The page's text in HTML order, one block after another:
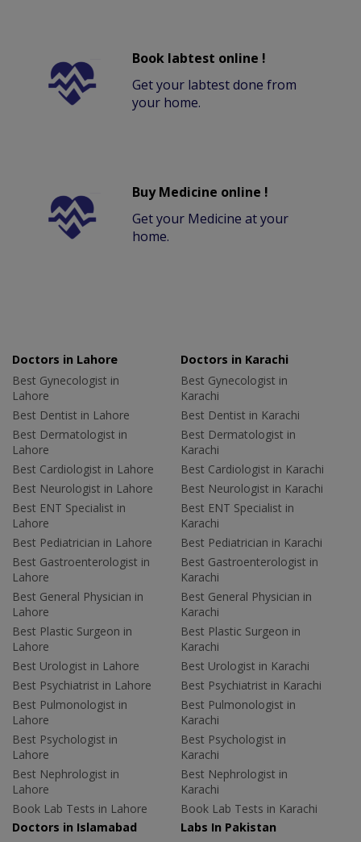
Book labtest online !
Get your labtest done from
your home.
Buy Medicine online !
Get your Medicine at your
home.
Doctors in Lahore
Best Gynecologist in
Lahore
Best Dentist in Lahore
Best Dermatologist in
Lahore
Best Cardiologist in Lahore
Best Neurologist in Lahore
Best ENT Specialist in
Lahore
Best Pediatrician in Lahore
Best Gastroenterologist in
Lahore
Best General Physician in
Lahore
Best Plastic Surgeon in
Lahore
Best Urologist in Lahore
Best Psychiatrist in Lahore
Best Pulmonologist in
Lahore
Best Psychologist in
Lahore
Best Nephrologist in
Lahore
Book Lab Tests in Lahore
Doctors in Karachi
Best Gynecologist in
Karachi
Best Dentist in Karachi
Best Dermatologist in
Karachi
Best Cardiologist in Karachi
Best Neurologist in Karachi
Best ENT Specialist in
Karachi
Best Pediatrician in Karachi
Best Gastroenterologist in
Karachi
Best General Physician in
Karachi
Best Plastic Surgeon in
Karachi
Best Urologist in Karachi
Best Psychiatrist in Karachi
Best Pulmonologist in
Karachi
Best Psychologist in
Karachi
Best Nephrologist in
Karachi
Book Lab Tests in Karachi
Doctors in Islamabad
Labs In Pakistan